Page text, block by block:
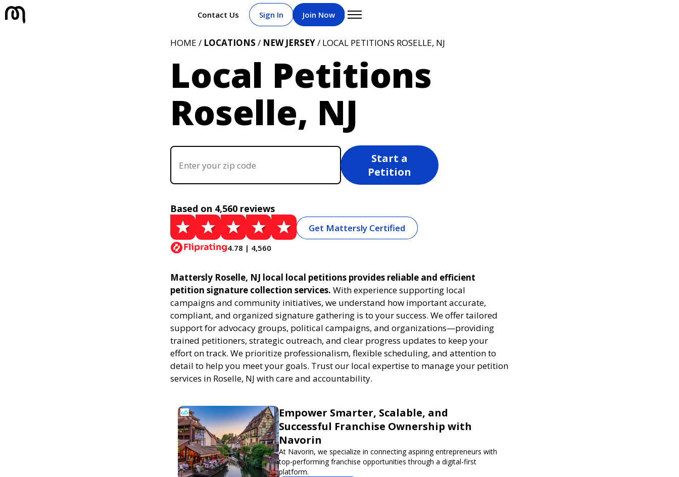
Contact Us Sign In Join Now
Local Petitions
Roselle, NJ
HOME / LOCATIONS / NEW JERSEY/ LOCAL PETITIONS ROSELLE, NJ
Start a
Petition
Based on 4,560 reviews
4.78 | 4,560
Get Mattersly Certified
Mattersly Roselle, NJ local local petitions provides reliable and efficient
petition signature collection services. With experience supporting local
campaigns and community initiatives, we understand how important accurate,
compliant, and organized signature gathering is to your success. We offer tailored
support for advocacy groups, political campaigns, and organizations—providing
trained petitioners, strategic outreach, and clear progress updates to keep your
effort on track. We prioritize professionalism, flexible scheduling, and attention to
detail to help you meet your goals. Trust our local expertise to manage your petition
services in Roselle, NJ with care and accountability.
Empower Smarter, Scalable, and
Successful Franchise Ownership with
Navorin
At Navorin, we specialize in connecting aspiring entrepreneurs with
top-performing franchise opportunities through a digital-first
platform.